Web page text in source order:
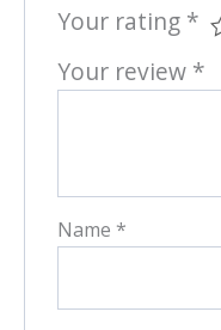
Your rating *
Your review *
Name *